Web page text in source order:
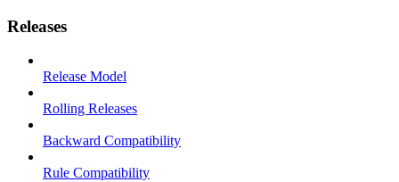
Releases
Release Model
Rolling Releases
Backward Compatibility
Rule Compatibility